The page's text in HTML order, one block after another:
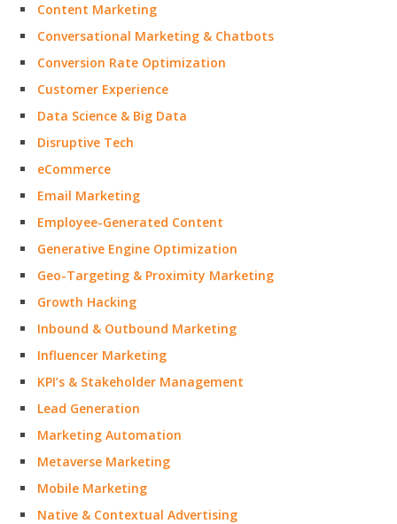
Content Marketing
Conversational Marketing & Chatbots
Conversion Rate Optimization
Customer Experience
Data Science & Big Data
Disruptive Tech
eCommerce
Email Marketing
Employee-Generated Content
Generative Engine Optimization
Geo-Targeting & Proximity Marketing
Growth Hacking
Inbound & Outbound Marketing
Influencer Marketing
KPI’s & Stakeholder Management
Lead Generation
Marketing Automation
Metaverse Marketing
Mobile Marketing
Native & Contextual Advertising